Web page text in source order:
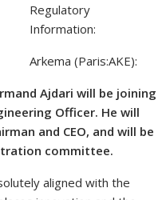
Regulatory
Information:
Arkema (Paris:AKE):
Ajdari will be joining
Officer. He will
and CEO, and will be
committee.
aligned with the